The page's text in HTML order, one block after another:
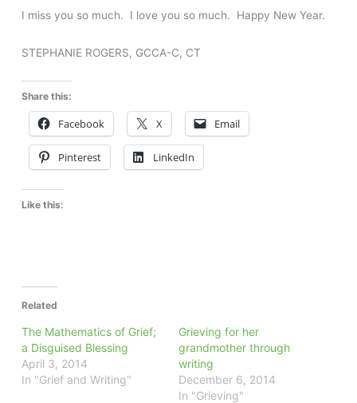
I miss you so much. I love you so much. Happy New Year.
STEPHANIE ROGERS, GCCA-C, CT
Share this:
Facebook X Email
Pinterest LinkedIn
Like this:
Related
The Mathematics of Grief;
a Disguised Blessing
April 3, 2014
In "Grief and Writing"
Grieving for her
grandmother through
writing
December 6, 2014
In "Grieving"